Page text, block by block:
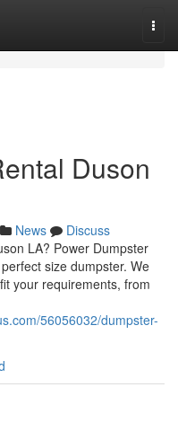
Duson
News
Discuss
LA? Power Dumpster
size dumpster. We
your requirements, from
56056032/dumpster-